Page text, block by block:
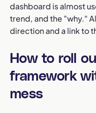
dashboard is almost
trend, and the "why."
direction and a link to
How to roll
framework
mess